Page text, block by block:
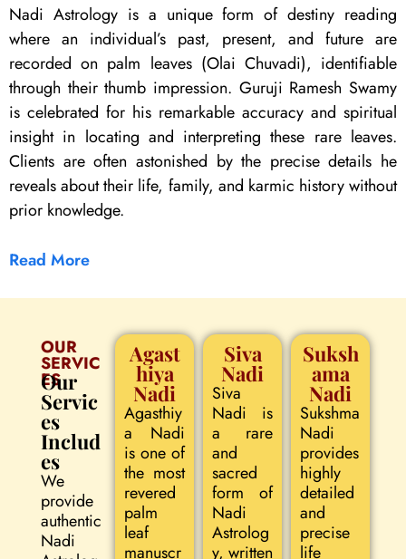
Nadi Astrology is a unique form of destiny reading
where an individual’s past, present, and future are
recorded on palm leaves (Olai Chuvadi), identifiable
through their thumb impression. Guruji Ramesh Swamy
is celebrated for his remarkable accuracy and spiritual
insight in locating and interpreting these rare leaves.
Clients are often astonished by the precise details he
reveals about their life, family, and karmic history without
prior knowledge.
Read More
OUR
SERVIC
ES
Our
Servic
es
Includ
es
We
provide
authentic
Nadi
Agast
hiya
Nadi
Agasthiy
a Nadi
is one of
the most
revered
palm
leaf
manuscr
Siva
Nadi
Siva
Nadi is
a rare
and
sacred
form of
Nadi
Astrolog
y, written
Suksh
ama
Nadi
Sukshma
Nadi
provides
highly
detailed
and
precise
life